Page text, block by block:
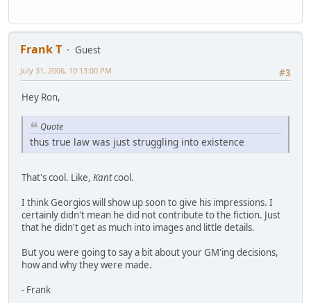
Frank T
Guest
#3
July 31, 2006, 10:13:00 PM
Hey Ron,
Quote
thus true law was just struggling into existence
That's cool. Like, Kantcool.
I think Georgios will show up soon to give his impressions. I
certainly didn't mean he did not contribute to the fiction. Just
that he didn't get as much into images and little details.
But you were going to say a bit about your GM'ing decisions,
how and why they were made.
- Frank